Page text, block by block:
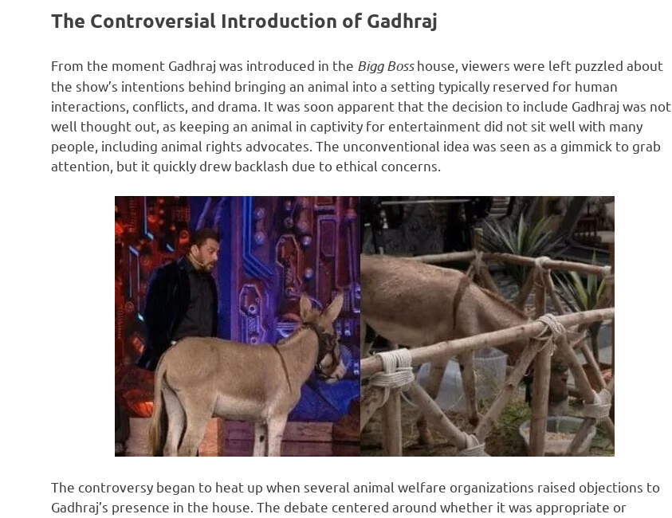
The Controversial Introduction of Gadhraj
From the moment Gadhraj was introduced in the Bigg Bosshouse, viewers were left puzzled about
the show’s intentions behind bringing an animal into a setting typically reserved for human
interactions, conflicts, and drama. It was soon apparent that the decision to include Gadhraj was not
well thought out, as keeping an animal in captivity for entertainment did not sit well with many
people, including animal rights advocates. The unconventional idea was seen as a gimmick to grab
attention, but it quickly drew backlash due to ethical concerns.
The controversy began to heat up when several animal welfare organizations raised objections to
Gadhraj’s presence in the house. The debate centered around whether it was appropriate or